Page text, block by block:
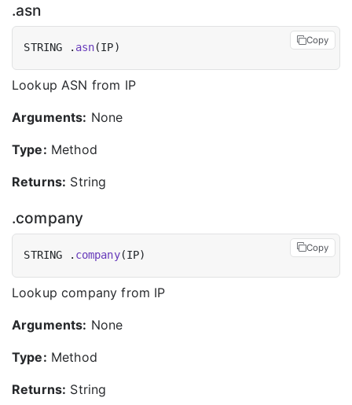
.asn
STRING . asn
Copy
Lookup ASN from IP
Arguments: None
Type: Method
Returns: String
.company
STRING . company
Copy
Lookup company from IP
Arguments: None
Type: Method
Returns: String